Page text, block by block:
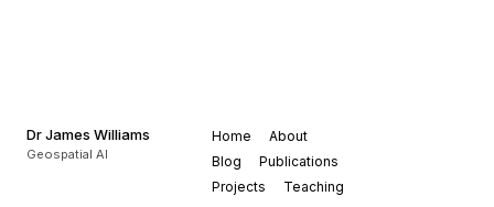
Dr James Williams
Geospatial AI
Home
About
Blog
Publications
Projects
Teaching